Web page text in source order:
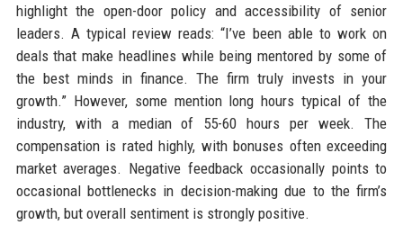
highlight the open-door policy and accessibility of senior
leaders. A typical review reads: “I’ve been able to work on
deals that make headlines while being mentored by some of
the best minds in finance. The firm truly invests in your
growth.” However, some mention long hours typical of the
industry, with a median of 55-60 hours per week. The
compensation is rated highly, with bonuses often exceeding
market averages. Negative feedback occasionally points to
occasional bottlenecks in decision-making due to the firm’s
growth, but overall sentiment is strongly positive.